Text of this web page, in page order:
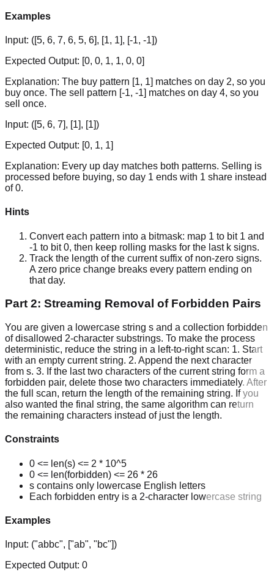
Examples
Input: ([5, 6, 7, 6, 5, 6], [1, 1], [-1, -1])
Expected Output: [0, 0, 1, 1, 0, 0]
Explanation: The buy pattern [1, 1] matches on day 2, so you
buy once. The sell pattern [-1, -1] matches on day 4, so you
sell once.
Input: ([5, 6, 7], [1], [1])
Expected Output: [0, 1, 1]
Explanation: Every up day matches both patterns. Selling is
processed before buying, so day 1 ends with 1 share instead
of 0.
Hints
Convert each pattern into a bitmask: map 1 to bit 1 and
-1 to bit 0, then keep rolling masks for the last k signs.
Track the length of the current suffix of non-zero signs.
A zero price change breaks every pattern ending on
that day.
Part 2: Streaming Removal of Forbidden Pairs
You are given a lowercase string s and a collection forbidden
of disallowed 2-character substrings. To make the process
deterministic, reduce the string in a left-to-right scan: 1. Start
with an empty current string. 2. Append the next character
from s. 3. If the last two characters of the current string form a
forbidden pair, delete those two characters immediately. After
the full scan, return the length of the remaining string. If you
also wanted the final string, the same algorithm can return
the remaining characters instead of just the length.
Constraints
0 <= len(s) <= 2 * 10^5
0 <= len(forbidden) <= 26 * 26
s contains only lowercase English letters
Each forbidden entry is a 2-character lowercase string
Examples
Input: ("abbc", ["ab", "bc"])
Expected Output: 0